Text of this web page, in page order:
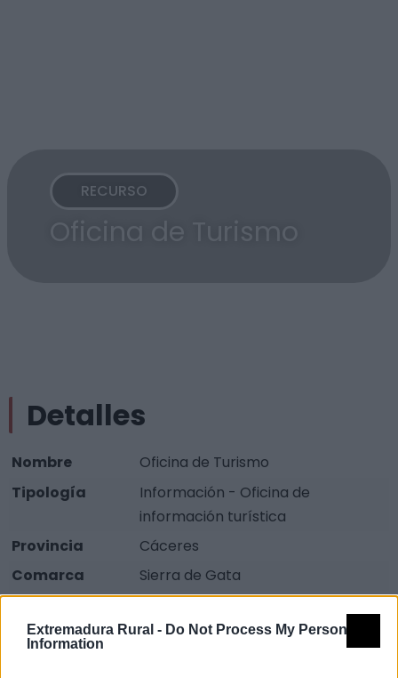
Extremadura Rural - Do Not Process My Personal
Information
RECURSO
Oficina de Turismo
Detalles
Nombre
Oficina de Turismo
Tipología
Información - Oficina de
información turística
Provincia
Cáceres
Comarca
Sierra de Gata
Dirección
Plaza de los Toros, 5